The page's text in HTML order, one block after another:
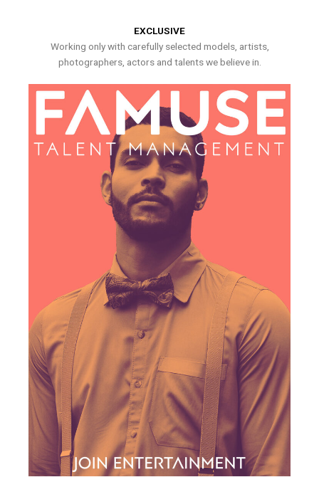
EXCLUSIVE
Working only with carefully selected models, artists,
photographers, actors and talents we believe in.